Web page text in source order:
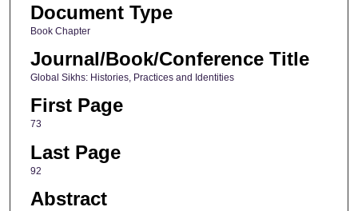
Document Type
Book Chapter
Journal/Book/Conference Title
Global Sikhs: Histories, Practices and Identities
First Page
73
Last Page
92
Abstract